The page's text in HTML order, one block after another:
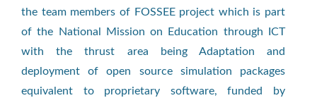
the team members of FOSSEE project which is part
of the National Mission on Education through ICT
with the thrust area being Adaptation and
deployment of open source simulation packages
equivalent to proprietary software, funded by